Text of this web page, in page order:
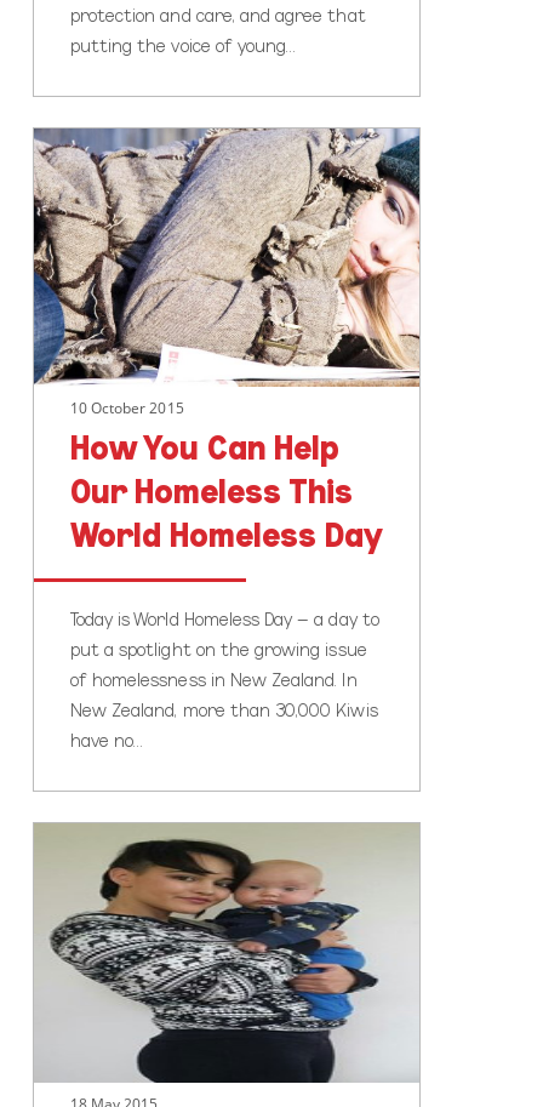
protection and care, and agree that
putting the voice of young…
How
You
Can
Help
Our
Homeless
This
World
Homeless
Day10 October 2015
How You Can Help
Our Homeless This
World Homeless Day
Today is World Homeless Day – a day to
put a spotlight on the growing issue
of homelessness in New Zealand. In
New Zealand, more than 30,000 Kiwis
have no…